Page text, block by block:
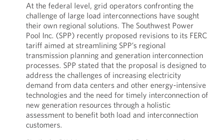
At the federal level, grid operators confronting the
challenge of large load interconnections have sought
their own regional solutions. The Southwest Power
Pool Inc. (SPP) recently proposed revisions to its FERC
tariff aimed at streamlining SPP’s regional
transmission planning and generation interconnection
processes. SPP stated that the proposal is designed to
address the challenges of increasing electricity
demand from data centers and other energy-intensive
technologies and the need for timely interconnection of
new generation resources through a holistic
assessment to benefit both load and interconnection
customers.